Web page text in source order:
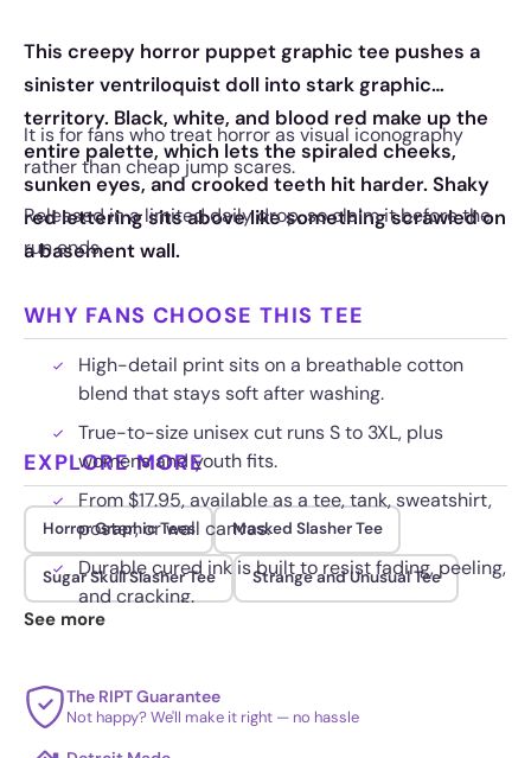
This creepy horror puppet graphic tee pushes a
sinister ventriloquist doll into stark graphic
territory. Black, white, and blood red make up the
entire palette, which lets the spiraled cheeks,
sunken eyes, and crooked teeth hit harder. Shaky
red lettering sits above like something scrawled on
a basement wall.
It is for fans who treat horror as visual iconography
rather than cheap jump scares.
Released in a limited daily drop, so claim it before the
run ends.
WHY FANS CHOOSE THIS TEE
High-detail print sits on a breathable cotton
blend that stays soft after washing.
True-to-size unisex cut runs S to 3XL, plus
womens and youth fits.
From $17.95, available as a tee, tank, sweatshirt,
poster, or wall canvas.
Durable cured ink is built to resist fading, peeling,
and cracking.
EXPLORE MORE
Horror Graphic Tees Masked Slasher Tee
Sugar Skull Slasher Tee Strange and Unusual Tee
See more
The RIPT Guarantee
Not happy? We'll make it right — no hassle